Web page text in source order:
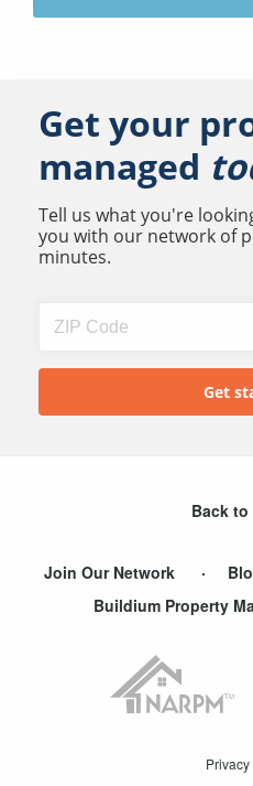
Get your
managed
Tell us what you're
you with our network of
minutes.
Back to
Join Our Network
Buildium Property